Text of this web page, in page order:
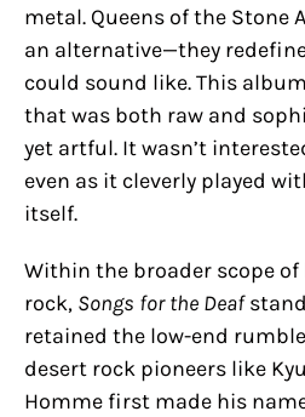
metal. Queens of the Stone
an alternative—they
could sound like. This
that was both raw and
yet artful. It wasn’t
even as it cleverly played
itself.
Within the broader scope
rock, Songs for the Deaf
retained the low-end
desert rock pioneers like
Homme first made his